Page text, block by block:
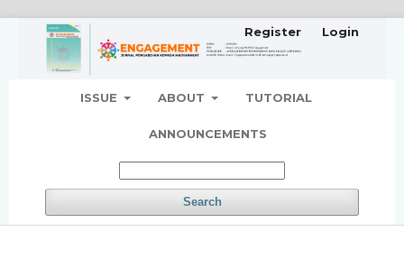
ISSUE ABOUT TUTORIAL
ANNOUNCEMENTS
Search
Register Login